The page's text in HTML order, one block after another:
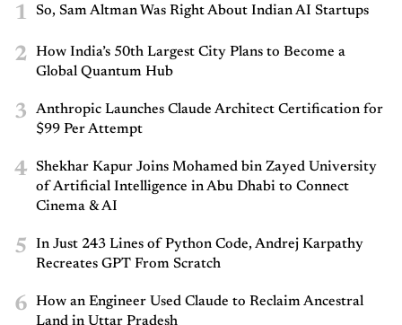
1 So, Sam Altman Was Right About Indian AI Startups
2
How India’s 50th Largest City Plans to Become a
Global Quantum Hub
3
Anthropic Launches Claude Architect Certification for
$99 Per Attempt
4
Shekhar Kapur Joins Mohamed bin Zayed University
of Artificial Intelligence in Abu Dhabi to Connect
Cinema & AI
5
In Just 243 Lines of Python Code, Andrej Karpathy
Recreates GPT From Scratch
6
How an Engineer Used Claude to Reclaim Ancestral
Land in Uttar Pradesh